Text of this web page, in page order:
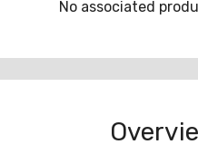
No associated